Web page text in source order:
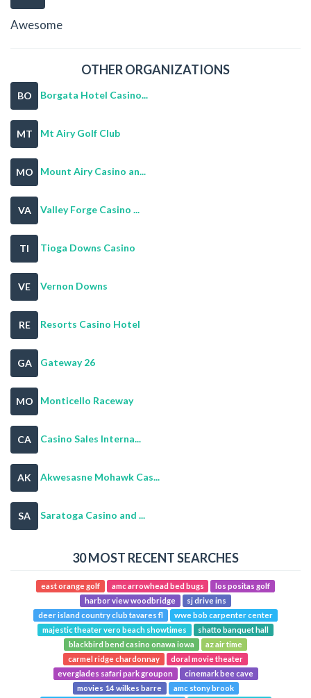
Awesome
OTHER ORGANIZATIONS
BO Borgata Hotel Casino...
MT Mt Airy Golf Club
MO Mount Airy Casino an...
VA Valley Forge Casino ...
TI Tioga Downs Casino
VE Vernon Downs
RE Resorts Casino Hotel
GA Gateway 26
MO Monticello Raceway
CA Casino Sales Interna...
AK Akwesasne Mohawk Cas...
SA Saratoga Casino and ...
30 MOST RECENT SEARCHES
east orange golf amc arrowhead bed bugs
los positas golf
harbor view woodbridge
sj drive ins
deer island country club tavares fl
wwe bob carpenter center
majestic theater vero beach showtimes
shatto banquet hall
blackbird bend casino onawa iowa
az air time
carmel ridge chardonnay
doral movie theater
everglades safari park groupon
cinemark bee cave
movies 14 wilkes barre
amc stony brook